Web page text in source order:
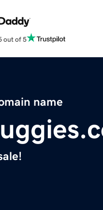
out of 5
name